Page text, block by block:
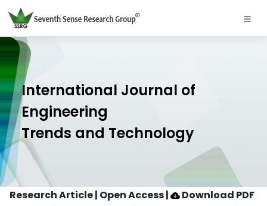
International Journal of
Engineering
Trends and Technology
Research Article | Open Access| Download PDF